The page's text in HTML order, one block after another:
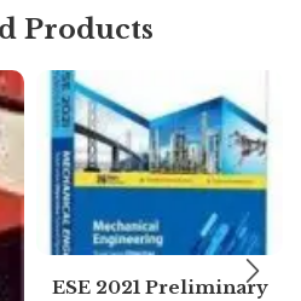
Products
ESE 2021 Preliminary